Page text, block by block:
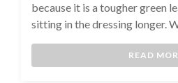
because it is a tougher green
sitting in the dressing longer.
READ